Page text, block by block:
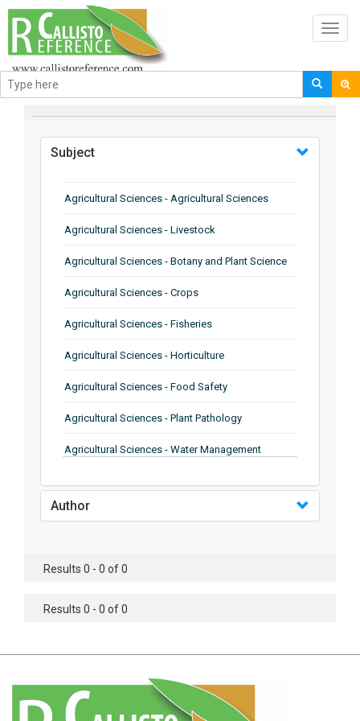
BROWSE BY
Subject
Agricultural Sciences - Agricultural Sciences
Agricultural Sciences - Livestock
Agricultural Sciences - Botany and Plant Science
Agricultural Sciences - Crops
Agricultural Sciences - Fisheries
Agricultural Sciences - Horticulture
Agricultural Sciences - Food Safety
Agricultural Sciences - Plant Pathology
Agricultural Sciences - Water Management
Agricultural Sciences - Soil Science
Agricultural Sciences - Food Industry
Agricultural Sciences - Genetics
Agricultural Sciences - Botany
Author
Results 0 - 0 of 0
Results 0 - 0 of 0